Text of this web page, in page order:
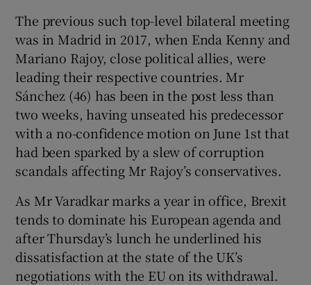
The previous such top-level bilateral meeting
was in Madrid in 2017, when Enda Kenny and
Mariano Rajoy, close political allies, were
leading their respective countries. Mr
Sánchez (46) has been in the post less than
two weeks, having unseated his predecessor
with a no-confidence motion on June 1st that
had been sparked by a slew of corruption
scandals affecting Mr Rajoy’s conservatives.
As Mr Varadkar marks a year in office, Brexit
tends to dominate his European agenda and
after Thursday’s lunch he underlined his
dissatisfaction at the state of the UK’s
negotiations with the EU on its withdrawal.